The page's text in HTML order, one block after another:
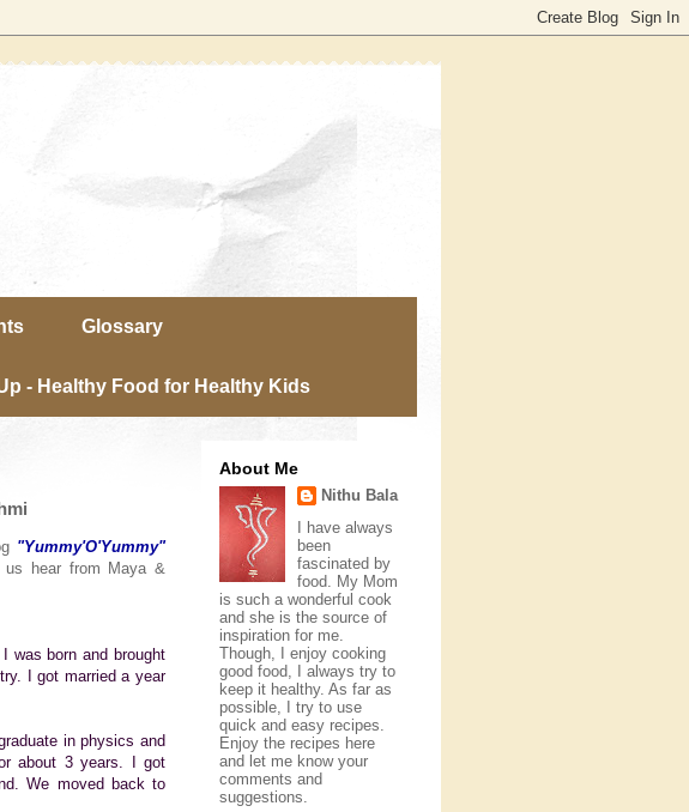
Glossary
- Healthy Food for Healthy Kids
"Yummy'O'Yummy"
us hear from Maya &
was born and brought
I got married a year
in physics and
about 3 years. I got
We moved back to
About Me
Nithu Bala
I have always
been
fascinated by
food. My Mom
is such a wonderful cook
and she is the source of
inspiration for me.
Though, I enjoy cooking
good food, I always try to
keep it healthy. As far as
possible, I try to use
quick and easy recipes.
Enjoy the recipes here
and let me know your
comments and
suggestions.